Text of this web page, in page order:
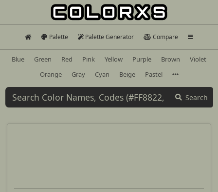
Palette Palette Generator Compare
Blue Green Red Pink Yellow Purple Brown
Violet
Orange
Gray Cyan Beige Pastel
Search